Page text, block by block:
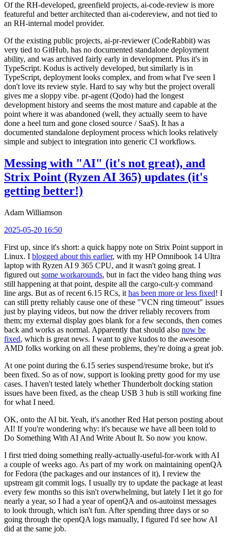
Of the RH-developed, greenfield projects, ai-code-review is more
featureful and better architected than ai-codereview, and not tied to
an RH-internal model provider.
Of the existing public projects, ai-pr-reviewer (CodeRabbit) was
very tied to GitHub, has no documented standalone deployment
ability, and was archived fairly early in development. Plus it's in
TypeScript. Kodus is actively developed, but similarly is in
TypeScript, deployment looks complex, and from what I've seen I
don't love its review style. Hard to say why but the project overall
gives me a sloppy vibe. pr-agent (Qodo) had the longest
development history and seems the most mature and capable at the
point where it was abandoned (well, they actually seem to have
done a heel turn and gone closed source / SaaS). It has a
documented standalone deployment process which looks relatively
simple and subject to integration into generic CI workflows.
Messing with "AI" (it's not great), and
Strix Point (Ryzen AI 365) updates (it's
getting better!)
Adam Williamson
2025-05-20 16:50
First up, since it's short: a quick happy note on Strix Point support in
Linux. I blogged about this earlier, with my HP Omnibook 14 Ultra
laptop with Ryzen AI 9 365 CPU, and it wasn't going great. I
figured out some workarounds, but in fact the video hang thing was
still happening at that point, despite all the cargo-cult-y command
line args. But as of recent 6.15 RCs, it has been more or less fixed! I
can still pretty reliably cause one of these "VCN ring timeout" issues
just by playing videos, but now the driver reliably recovers from
them; my external display goes blank for a few seconds, then comes
back and works as normal. Apparently that should also now be
fixed, which is great news. I want to give kudos to the awesome
AMD folks working on all these problems, they're doing a great job.
At one point during the 6.15 series suspend/resume broke, but it's
been fixed. So as of now, support is looking pretty good for my use
cases. I haven't tested lately whether Thunderbolt docking station
issues have been fixed, as the cheap USB 3 hub is still working fine
for what I need.
OK, onto the AI bit. Yeah, it's another Red Hat person posting about
AI! If you're wondering why: it's because we have all been told to
Do Something With AI And Write About It. So now you know.
I first tried doing something really-actually-useful-for-work with AI
a couple of weeks ago. As part of my work on maintaining openQA
for Fedora (the packages and our instances of it), I review the
upstream git commit logs. I usually try to update the package at least
every few months so this isn't overwhelming, but lately I let it go for
nearly a year, so I had a year of openQA and os-autoinst messages
to look through, which isn't fun. After spending three days or so
going through the openQA logs manually, I figured I'd see how AI
did at the same job.